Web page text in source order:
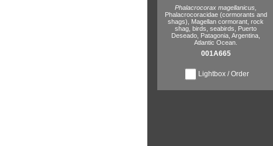
Phalacrocorax magellanicus,
Phalacrocoracidae (cormorants and
shags),
Magellan cormorant, rock
shag, birds, seabirds,
Puerto
Deseado, Patagonia, Argentina,
Atlantic Ocean.
001A665
Lightbox / Order